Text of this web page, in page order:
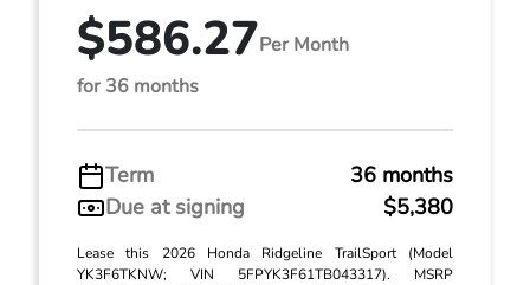
$586.27Per Month
for 36 months
Term
36 months
Due at signing
$5,380
Lease this 2026 Honda Ridgeline TrailSport (Model
YK3F6TKNW; VIN 5FPYK3F61TB043317). MSRP